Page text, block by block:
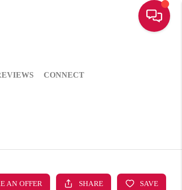
CONNECT